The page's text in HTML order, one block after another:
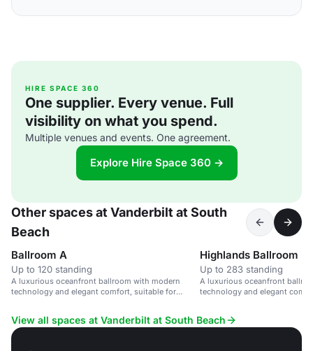
HIRE SPACE 360
One supplier. Every venue. Full
visibility on what you spend.
Multiple venues and events. One agreement.
Explore Hire Space 360 →
Other spaces at Vanderbilt at South
Beach
Ballroom A
Up to 120 standing
A luxurious oceanfront ballroom with modern
technology and elegant comfort, suitable for
Highlands Ballroom
Up to 283 standing
A luxurious oceanfront
technology and elegant
View all spaces at Vanderbilt at South Beach